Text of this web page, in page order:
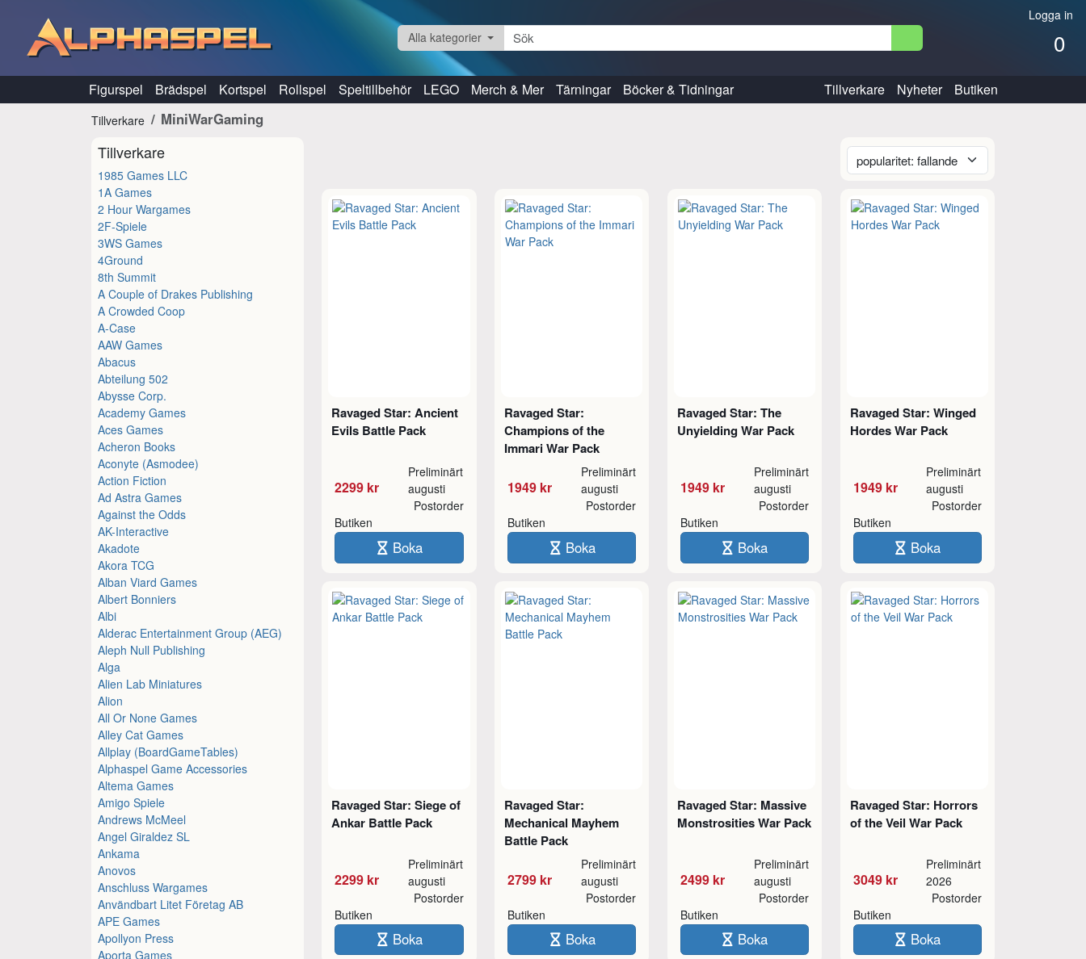
Logga in
0
Alla kategorier
Figurspel Brädspel Kortspel Rollspel Speltillbehör LEGO Merch & Mer Tärningar Böcker & Tidningar Tillverkare Nyheter Butiken
Tillverkare MiniWarGaming
Tillverkare
1985 Games LLC
1A Games
2 Hour Wargames
2F-Spiele
3WS Games
4Ground
8th Summit
A Couple of Drakes Publishing
A Crowded Coop
A-Case
AAW Games
Abacus
Abteilung 502
Abysse Corp.
Academy Games
Aces Games
Acheron Books
Aconyte (Asmodee)
Action Fiction
Ad Astra Games
Against the Odds
AK-Interactive
Akadote
Akora TCG
Alban Viard Games
Albert Bonniers
Albi
Alderac Entertainment Group (AEG)
Aleph Null Publishing
Alga
Alien Lab Miniatures
Alion
All Or None Games
Alley Cat Games
Allplay (BoardGameTables)
Alphaspel Game Accessories
Altema Games
Amigo Spiele
Andrews McMeel
Angel Giraldez SL
Ankama
Anovos
Anschluss Wargames
Användbart Litet Företag AB
APE Games
Apollyon Press
Aporta Games
Ravaged Star: Ancient
Evils Battle Pack
2299 kr
Preliminärt
augusti
Butiken
Postorder
Boka
Ravaged Star:
Champions of the
Immari War Pack
1949 kr
Preliminärt
augusti
Butiken
Postorder
Boka
Ravaged Star: The
Unyielding War Pack
1949 kr
Preliminärt
augusti
Butiken
Postorder
Boka
Ravaged Star: Winged
Hordes War Pack
1949 kr
Preliminärt
augusti
Butiken
Postorder
Boka
Ravaged Star: Siege of
Ankar Battle Pack
2299 kr
Preliminärt
augusti
Butiken
Postorder
Boka
Ravaged Star:
Mechanical Mayhem
Battle Pack
2799 kr
Preliminärt
augusti
Butiken
Postorder
Boka
Ravaged Star: Massive
Monstrosities War Pack
2499 kr
Preliminärt
augusti
Butiken
Postorder
Boka
Ravaged Star: Horrors
of the Veil War Pack
3049 kr
Preliminärt
2026
Butiken
Postorder
Boka